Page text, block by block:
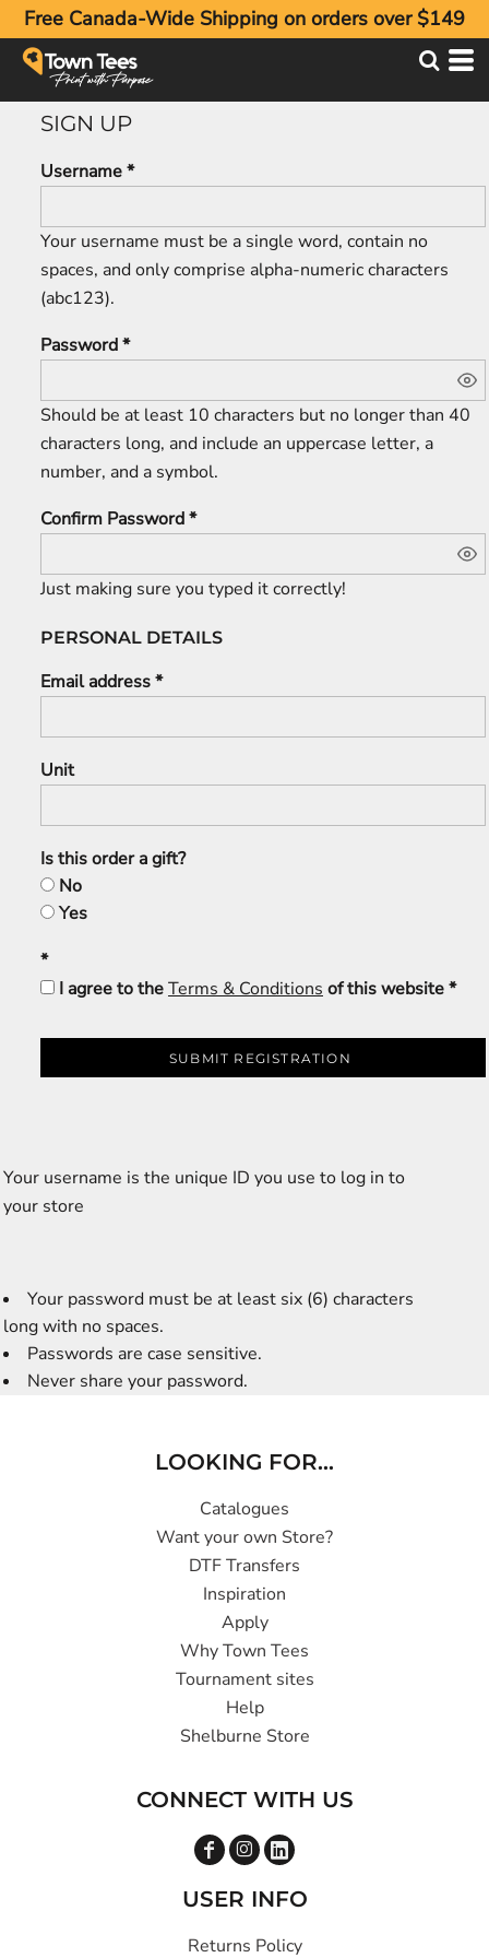
Free Canada-Wide Shipping on orders over $149
SIGN UP
Username
Your username must be a single word, contain no
spaces, and only comprise alpha-numeric characters
(abc123).
Password
Should be at least 10 characters but no longer than 40
characters long, and include an uppercase letter, a
number, and a symbol.
Confirm Password
Just making sure you typed it correctly!
PERSONAL DETAILS
Email address
Unit
Is this order a gift?
No
Yes
I agree to theTerms & Conditions of this website
SUBMIT REGISTRATION
Your username is the unique ID you use to log in to
your store
Your password must be at least six (6) characters
long with no spaces.
Passwords are case sensitive.
Never share your password.
LOOKING FOR...
Catalogues
Want your own Store?
DTF Transfers
Inspiration
Apply
Why Town Tees
Tournament sites
Help
Shelburne Store
CONNECT WITH US
USER INFO
Returns Policy